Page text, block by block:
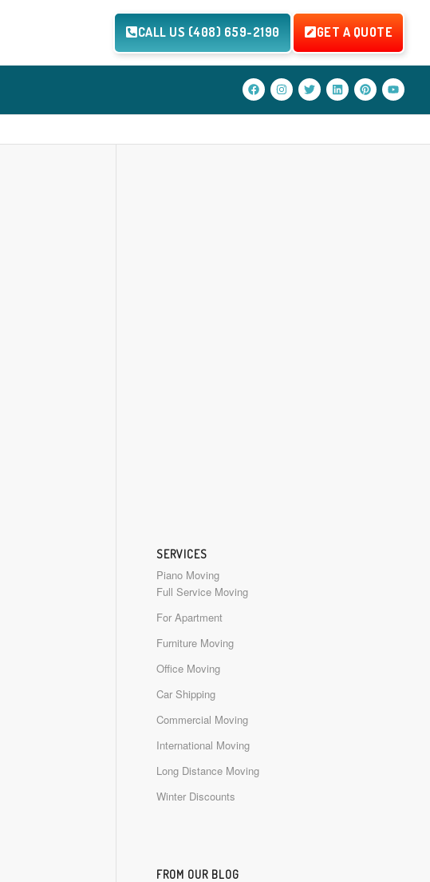
CALL US (408) 659-2190 GET A QUOTE
SERVICES
Piano Moving
Full Service Moving
For Apartment
Furniture Moving
Office Moving
Car Shipping
Commercial Moving
International Moving
Long Distance Moving
Winter Discounts
FROM OUR BLOG